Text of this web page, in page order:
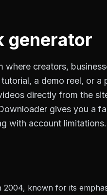
generator
creators,
a demo reel, or
directly from the
gives you a
with account limitations.
2004, known for its